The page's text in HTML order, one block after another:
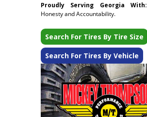
Proudly Serving Georgia With:
Honesty and Accountability.
Search For Tires By Tire Size
Search For Tires By Vehicle